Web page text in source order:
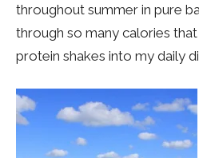
throughout summer in pure
through so many calories
protein shakes into my daily